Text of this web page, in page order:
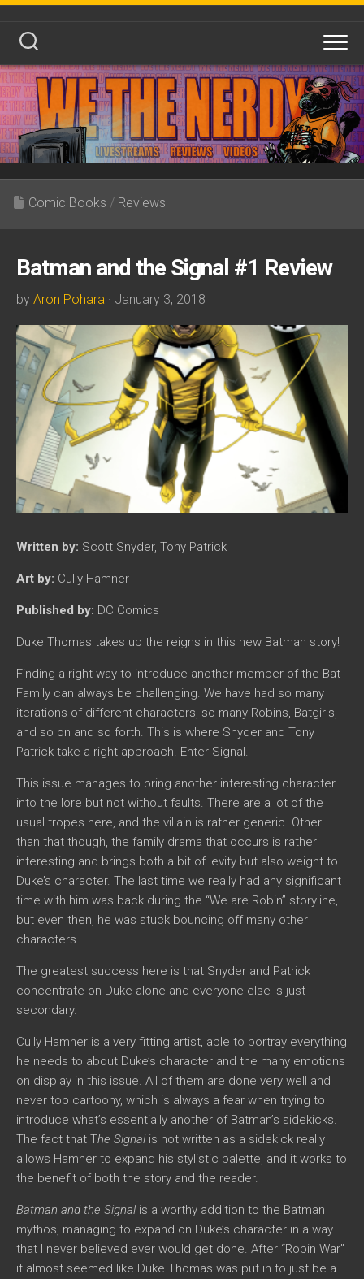
Skip
content
Comic Books / Reviews
Batman and the Signal #1 Review
by Aron Pohara · January 3, 2018
Written by: Scott Snyder, Tony Patrick
Art by: Cully Hamner
Published by: DC Comics
Duke Thomas takes up the reigns in this new Batman story!
Finding a right way to introduce another member of the Bat
Family can always be challenging. We have had so many
iterations of different characters, so many Robins, Batgirls,
and so on and so forth. This is where Snyder and Tony
Patrick take a right approach. Enter Signal.
This issue manages to bring another interesting character
into the lore but not without faults. There are a lot of the
usual tropes here, and the villain is rather generic. Other
than that though, the family drama that occurs is rather
interesting and brings both a bit of levity but also weight to
Duke’s character. The last time we really had any significant
time with him was back during the “We are Robin” storyline,
but even then, he was stuck bouncing off many other
characters.
The greatest success here is that Snyder and Patrick
concentrate on Duke alone and everyone else is just
secondary.
Cully Hamner is a very fitting artist, able to portray everything
he needs to about Duke’s character and the many emotions
on display in this issue. All of them are done very well and
never too cartoony, which is always a fear when trying to
introduce what’s essentially another of Batman’s sidekicks.
The fact that The Signalis not written as a sidekick really
allows Hamner to expand his stylistic palette, and it works to
the benefit of both the story and the reader.
Batman and the Signalis a worthy addition to the Batman
mythos, managing to expand on Duke’s character in a way
that I never believed ever would get done. After “Robin War”
it almost seemed like Duke Thomas was put in to just be a